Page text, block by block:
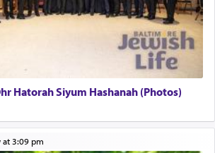
area where we use this verb
service in the Temple with all its
in bringing offerings are
indicated in the noun used to
Hatorah Siyum Hashanah (Photos)
at 3:09 pm